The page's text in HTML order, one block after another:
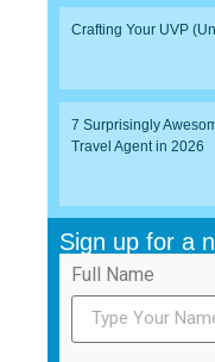
Crafting Your UVP
7 Surprisingly
Travel Agent in 2026
Sign up for a
Full Name